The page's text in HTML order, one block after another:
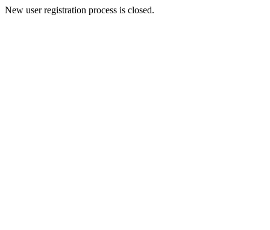
New user registration process is closed.